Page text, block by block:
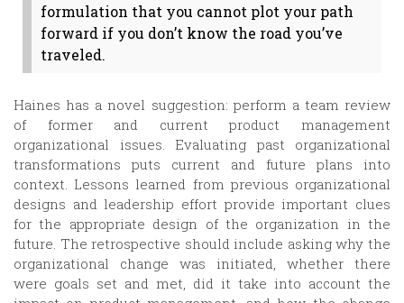
formulation that you cannot plot your path
forward if you don’t know the road you’ve
traveled.
Haines has a novel suggestion: perform a team review
of former and current product management
organizational issues. Evaluating past organizational
transformations puts current and future plans into
context. Lessons learned from previous organizational
designs and leadership effort provide important clues
for the appropriate design of the organization in the
future. The retrospective should include asking why the
organizational change was initiated, whether there
were goals set and met, did it take into account the